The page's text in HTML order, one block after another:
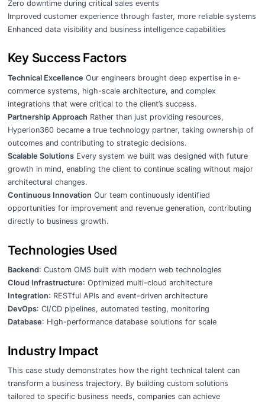
Zero downtime during critical sales events
Improved customer experience through faster, more reliable systems
Enhanced data visibility and business intelligence capabilities
Key Success Factors
Technical Excellence Our engineers brought deep expertise in e-
commerce systems, high-scale architecture, and complex
integrations that were critical to the client’s success.
Partnership Approach Rather than just providing resources,
Hyperion360 became a true technology partner, taking ownership of
outcomes and contributing to strategic decisions.
Scalable SolutionsEvery system we built was designed with future
growth in mind, enabling the client to continue scaling without major
architectural changes.
Continuous Innovation Our team continuously identified
opportunities for improvement and revenue generation, contributing
directly to business growth.
Technologies Used
Backend: Custom OMS built with modern web technologies
Cloud Infrastructure: Optimized multi-cloud architecture
Integration: RESTful APIs and event-driven architecture
DevOps: CI/CD pipelines, automated testing, monitoring
Database: High-performance database solutions for scale
Industry Impact
This case study demonstrates how the right technical talent can
transform a business trajectory. By building custom solutions
tailored to specific business needs, companies can achieve